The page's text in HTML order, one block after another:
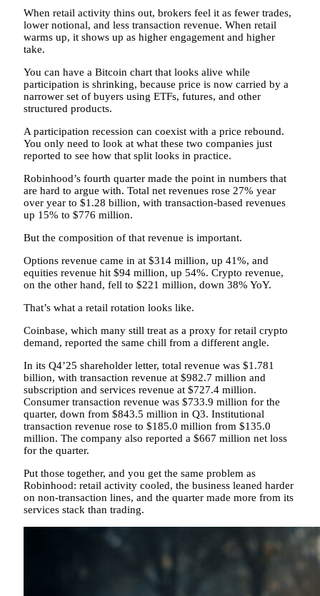
When retail activity thins out, brokers feel it as fewer trades,
lower notional, and less transaction revenue. When retail
warms up, it shows up as higher engagement and higher
take.
You can have a Bitcoin chart that looks alive while
participation is shrinking, because price is now carried by a
narrower set of buyers using ETFs, futures, and other
structured products.
A participation recession can coexist with a price rebound.
You only need to look at what these two companies just
reported to see how that split looks in practice.
Robinhood’s fourth quarter made the point in numbers that
are hard to argue with. Total net revenues rose 27% year
over year to $1.28 billion, with transaction-based revenues
up 15% to $776 million.
But the composition of that revenue is important.
Options revenue came in at $314 million, up 41%, and
equities revenue hit $94 million, up 54%. Crypto revenue,
on the other hand, fell to $221 million, down 38% YoY.
That’s what a retail rotation looks like.
Coinbase, which many still treat as a proxy for retail crypto
demand, reported the same chill from a different angle.
In its Q4’25 shareholder letter, total revenue was $1.781
billion, with transaction revenue at $982.7 million and
subscription and services revenue at $727.4 million.
Consumer transaction revenue was $733.9 million for the
quarter, down from $843.5 million in Q3. Institutional
transaction revenue rose to $185.0 million from $135.0
million. The company also reported a $667 million net loss
for the quarter.
Put those together, and you get the same problem as
Robinhood: retail activity cooled, the business leaned harder
on non-transaction lines, and the quarter made more from its
services stack than trading.